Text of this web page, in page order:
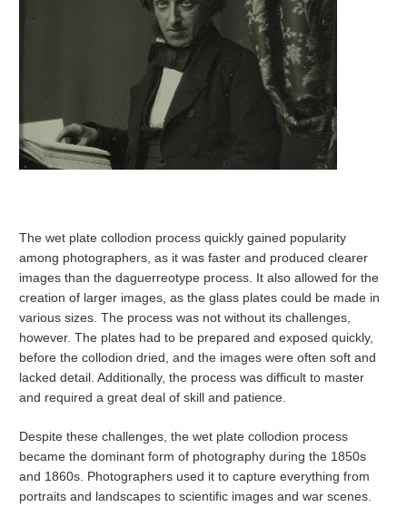
The wet plate collodion process quickly gained popularity
among photographers, as it was faster and produced clearer
images than the daguerreotype process. It also allowed for the
creation of larger images, as the glass plates could be made in
various sizes. The process was not without its challenges,
however. The plates had to be prepared and exposed quickly,
before the collodion dried, and the images were often soft and
lacked detail. Additionally, the process was difficult to master
and required a great deal of skill and patience.
Despite these challenges, the wet plate collodion process
became the dominant form of photography during the 1850s
and 1860s. Photographers used it to capture everything from
portraits and landscapes to scientific images and war scenes.